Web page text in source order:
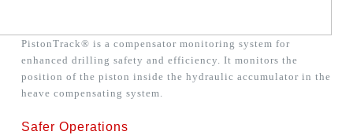
PistonTrack® is a compensator monitoring system for
enhanced drilling safety and efficiency. It monitors the
position of the piston inside the hydraulic accumulator in the
heave compensating system.
Safer Operations